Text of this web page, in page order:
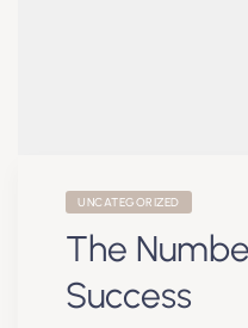
UNCATEGORIZED
The
Success